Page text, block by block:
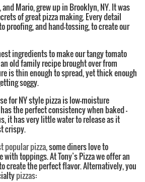
and Mario, grew up in Brooklyn, NY. It was
of great pizza making. Every detail
proofing, and hand-tossing, to create our
ingredients to make our tangy tomato
old family recipe brought over from
is thin enough to spread, yet thick enough
soggy.
for NY style pizza is low-moisture
the perfect consistency when baked –
it has very little water to release as it
crispy.
popular pizza, some diners love to
toppings. At Tony’s Pizza we offer an
create the perfect flavor. Alternatively, you
pizzas: